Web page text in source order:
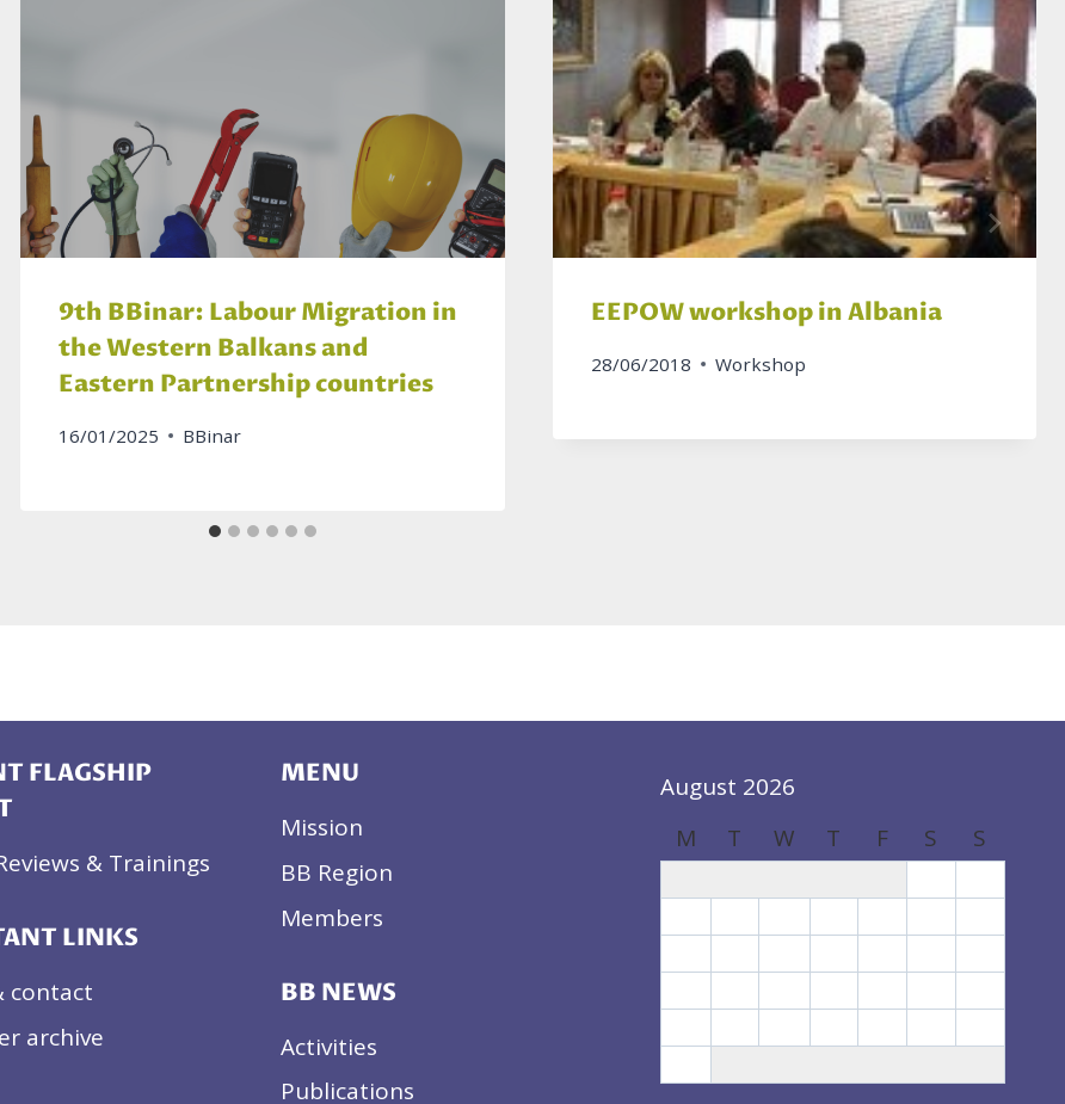
9th BBinar: Labour Migration in
the Western Balkans and
Eastern Partnership countries
16/01/2025 BBinar
EEPOW workshop in Albania
28/06/2018 Workshop
FLAGSHIP
& Trainings
LINKS
contact
archive
MENU
Mission
BB Region
Members
BB NEWS
Activities
Publications
August 2026
M
T W T F S S